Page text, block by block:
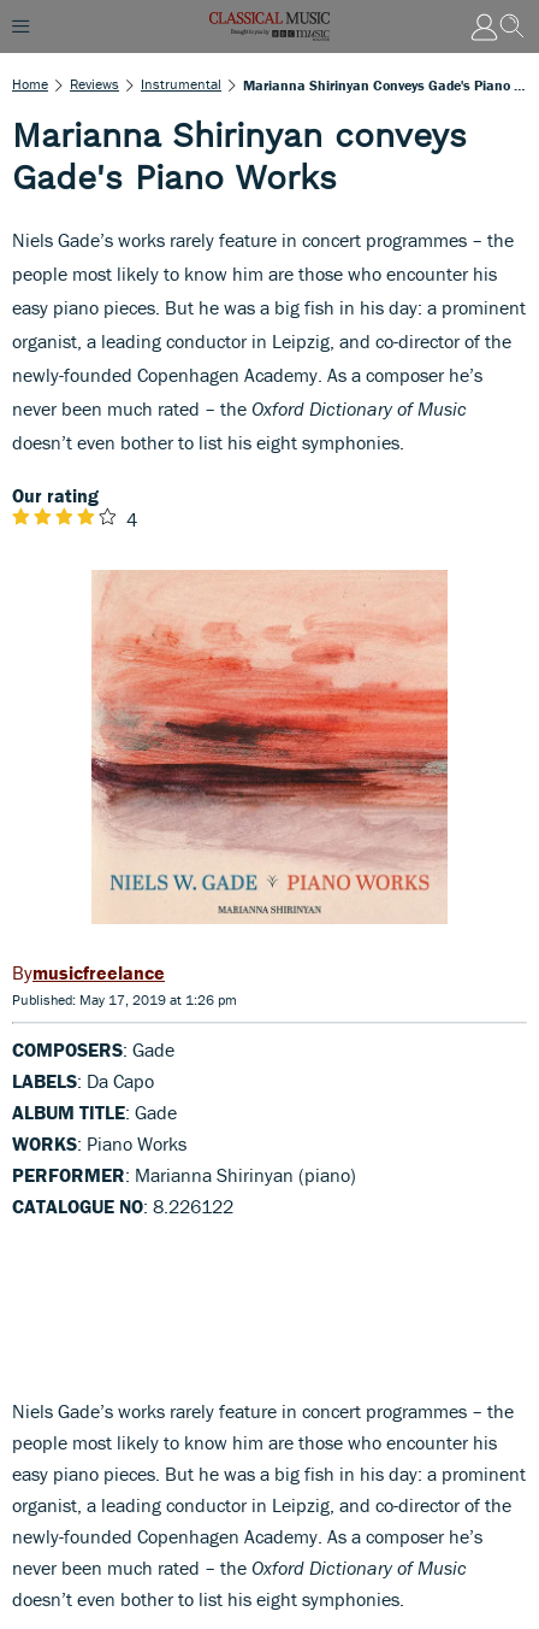
Home Reviews Instrumental
Marianna Shirinyan conveys
Gade's Piano Works
Niels Gade’s works rarely feature in concert programmes – the
people most likely to know him are those who encounter his
easy piano pieces. But he was a big fish in his day: a prominent
organist, a leading conductor in Leipzig, and co-director of the
newly-founded Copenhagen Academy. As a composer he’s
never been much rated – the Oxford Dictionary of Music
doesn’t even bother to list his eight symphonies.
Our rating
4
musicfreelance
Published: May 17, 2019 at 1:26 pm
COMPOSERS: Gade
LABELS: Da Capo
ALBUM TITLE: Gade
WORKS: Piano Works
PERFORMER: Marianna Shirinyan (piano)
CATALOGUE NO: 8.226122
Niels Gade’s works rarely feature in concert programmes – the
people most likely to know him are those who encounter his
easy piano pieces. But he was a big fish in his day: a prominent
organist, a leading conductor in Leipzig, and co-director of the
newly-founded Copenhagen Academy. As a composer he’s
never been much rated – the Oxford Dictionary of Music
doesn’t even bother to list his eight symphonies.